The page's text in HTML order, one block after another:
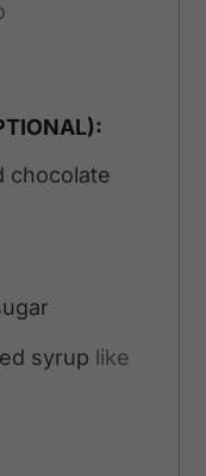
chocolate
syrup like